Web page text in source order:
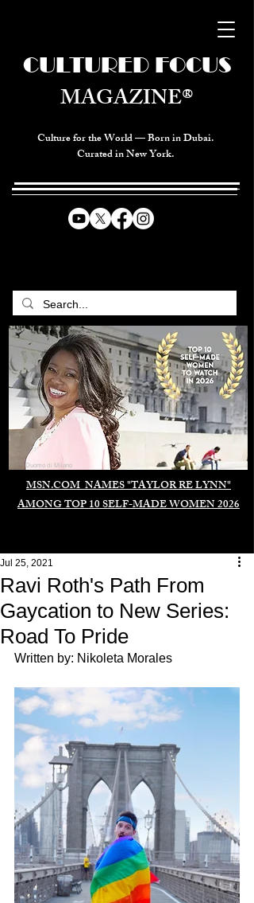
Culture for the World — Born in Dubai.
Curated in New York.
MSN.COM NAMES "TAYLOR RE LYNN"
AMONG TOP 10 SELF-MADE WOMEN 2026
CULTURED FOCUS
MAGAZINE®
Duomo di Milano
Ravi Roth's Path From
Gaycation to New Series:
Road To Pride
Jul 25, 2021
Written by: Nikoleta Morales